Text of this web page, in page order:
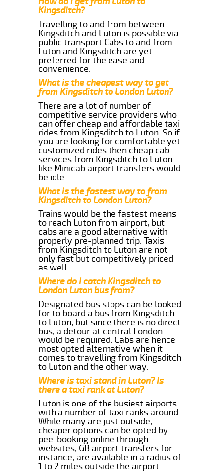
Kingsditch?
Travelling to and from between
Kingsditch and Luton is possible via
public transport.Cabs to and from
Luton and Kingsditch are yet
preferred for the ease and
convenience.
What is the cheapest way to get
from Kingsditch to London Luton?
There are a lot of number of
competitive service providers who
can offer cheap and affordable taxi
rides from Kingsditch to Luton. So if
you are looking for comfortable yet
customized rides then cheap cab
services from Kingsditch to Luton
like Minicab airport transfers would
be idle.
What is the fastest way to from
Kingsditch to London Luton?
Trains would be the fastest means
to reach Luton from airport, but
cabs are a good alternative with
properly pre-planned trip. Taxis
from Kingsditch to Luton are not
only fast but competitively priced
as well.
Where do I catch Kingsditch to
London Luton bus from?
Designated bus stops can be looked
for to board a bus from Kingsditch
to Luton, but since there is no direct
bus, a detour at central London
would be required. Cabs are hence
most opted alternative when it
comes to travelling from Kingsditch
to Luton and the other way.
Where is taxi stand in Luton? Is
there a taxi rank at Luton?
Luton is one of the busiest airports
with a number of taxi ranks around.
While many are just outside,
cheaper options can be opted by
pee-booking online through
websites, GB airport transfers for
instance, are available in a radius of
1 to 2 miles outside the airport.